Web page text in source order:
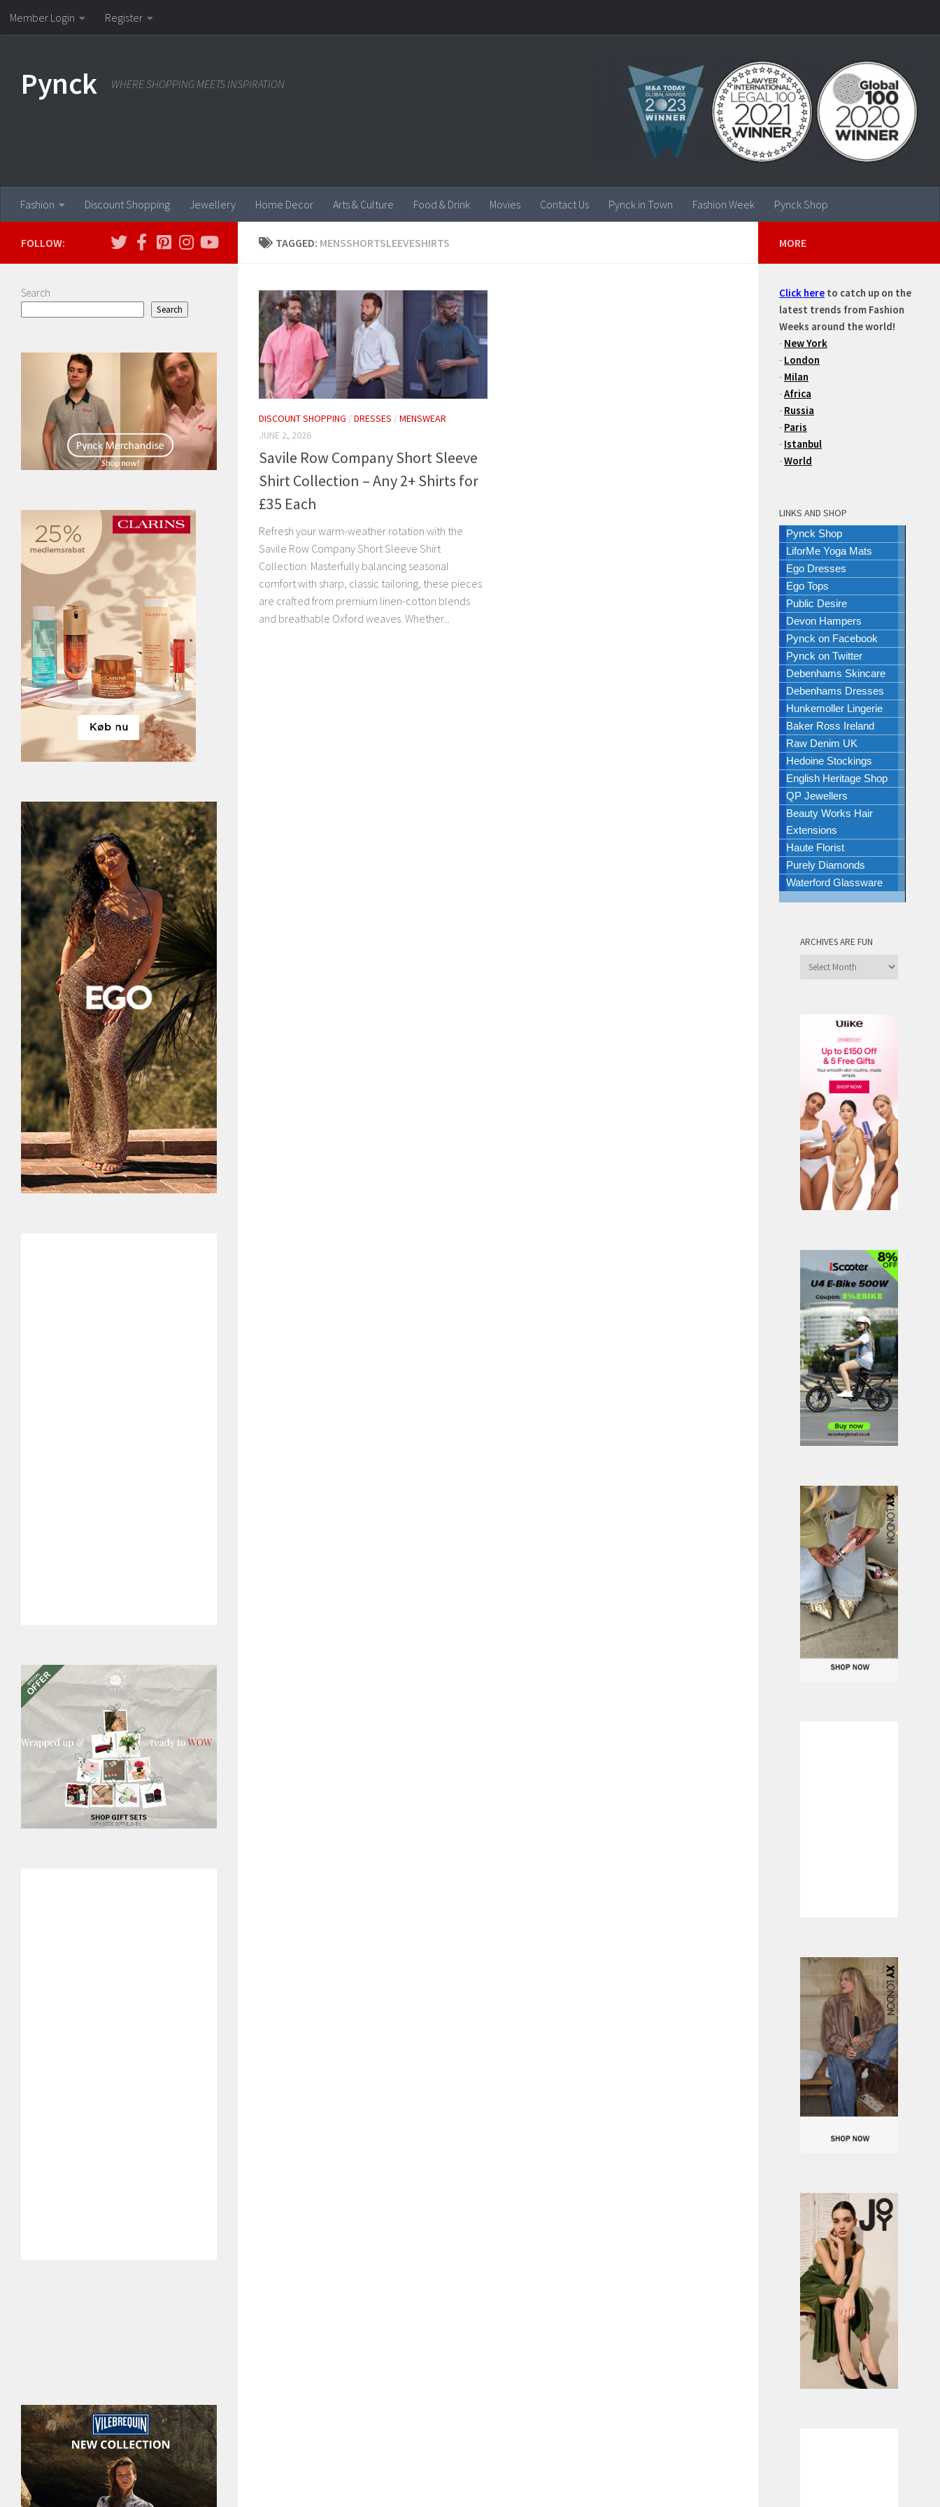
Skip to content
Member Login Register
Pynck WHERE SHOPPING MEETS INSPIRATION
Fashion Discount Shopping Jewellery Home Decor Arts & Culture Food & Drink Movies Contact Us Pynck in Town Fashion Week Pynck Shop
TAGGED: MENSSHORTSLEEVESHIRTS
DISCOUNT SHOPPING /DRESSES /MENSWEAR
JUNE 2, 2026
Savile Row Company Short Sleeve
Shirt Collection – Any 2+ Shirts for
£35 Each
Refresh your warm-weather rotation with the
Savile Row Company Short Sleeve Shirt
Collection. Masterfully balancing seasonal
comfort with sharp, classic tailoring, these pieces
are crafted from premium linen-cotton blends
and breathable Oxford weaves. Whether...
FOLLOW:
Search
Search
MORE
Click here to catch up on the
latest trends from Fashion
Weeks around the world!
- New York
- London
- Milan
-Africa
- Russia
- Paris
- Istanbul
-World
LINKS AND SHOP
Pynck Shop
LiforMe Yoga Mats
Ego Dresses
Ego Tops
Public Desire
Devon Hampers
Pynck on Facebook
Pynck on Twitter
Debenhams Skincare
Debenhams Dresses
Hunkemoller Lingerie
Baker Ross Ireland
Raw Denim UK
Hedoine Stockings
English Heritage Shop
QP Jewellers
Beauty Works Hair
Extensions
Haute Florist
Purely Diamonds
Waterford Glassware
ARCHIVES ARE FUN
Archives